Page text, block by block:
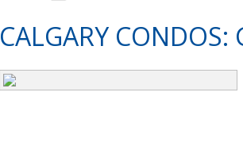
CALGARY CONDOS: